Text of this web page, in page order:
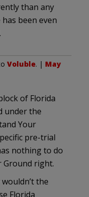
than any
been even
Voluble. | May
of Florida
under the
Your
pre-trial
nothing to do
Ground right.
the
Florida